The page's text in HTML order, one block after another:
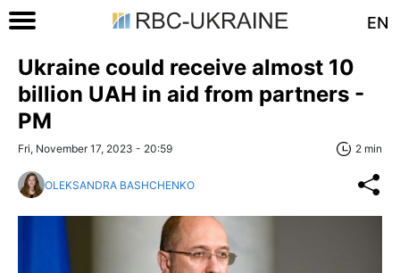
EN
Ukraine could receive almost 10
billion UAH in aid from partners -
PM
Fri, November 17, 2023 - 20:59 2 min
OLEKSANDRA BASHCHENKO